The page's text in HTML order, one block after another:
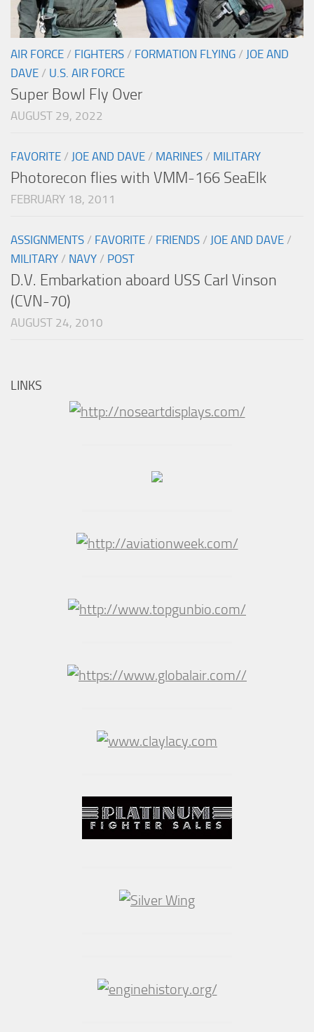
AIR FORCE / FIGHTERS / FORMATION FLYING / JOE AND
DAVE / U.S. AIR FORCE
Super Bowl Fly Over
AUGUST 29, 2022
FAVORITE / JOE AND DAVE / MARINES / MILITARY
Photorecon flies with VMM-166 SeaElk
FEBRUARY 18, 2011
ASSIGNMENTS / FAVORITE / FRIENDS / JOE AND DAVE /
MILITARY / NAVY / POST
D.V. Embarkation aboard USS Carl Vinson
(CVN-70)
AUGUST 24, 2010
LINKS